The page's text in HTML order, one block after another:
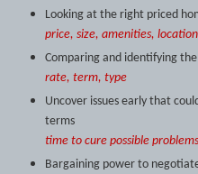
Looking at the right priced
price, size, amenities, location
Comparing and identifying
rate, term, type
Uncover issues early that
terms
time to cure possible problems
Bargaining power to